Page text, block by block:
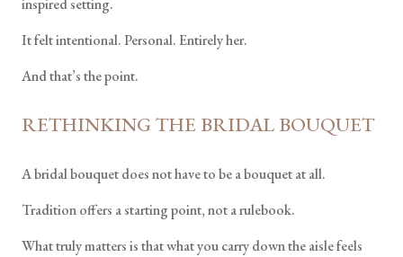
It felt intentional. Personal. Entirely her.
And that’s the point.
RETHINKING THE BRIDAL BOUQUET
A bridal bouquet does not have to be a bouquet at all.
Tradition offers a starting point, not a rulebook.
What truly matters is that what you carry down the aisle feels